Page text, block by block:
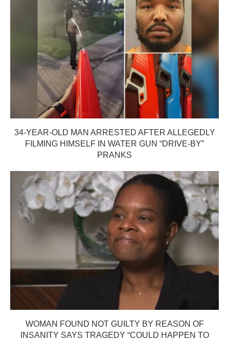
34-YEAR-OLD MAN ARRESTED AFTER ALLEGEDLY
FILMING HIMSELF IN WATER GUN “DRIVE-BY”
PRANKS
WOMAN FOUND NOT GUILTY BY REASON OF
INSANITY SAYS TRAGEDY “COULD HAPPEN TO